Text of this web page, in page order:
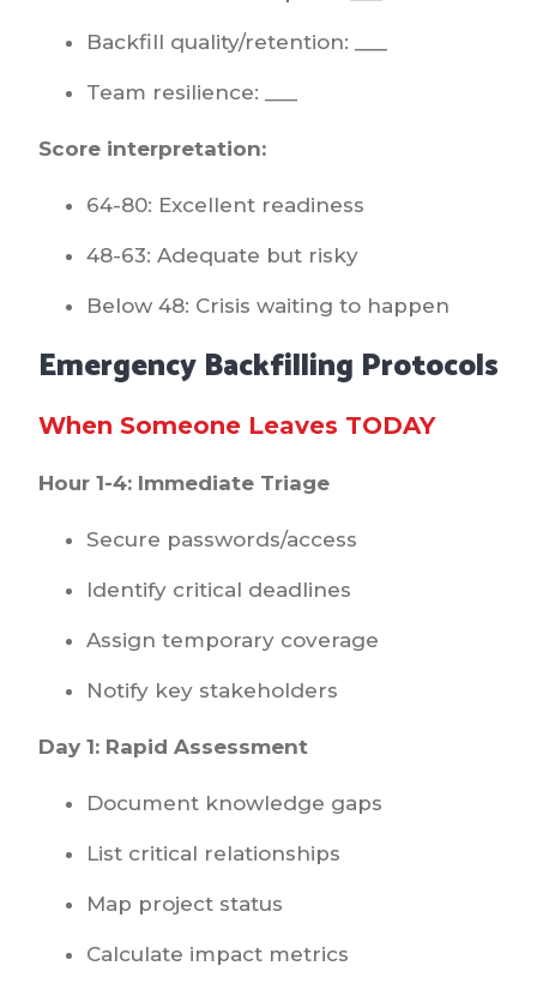
Backfill quality/retention: ___
Team resilience: ___
Score interpretation:
64-80: Excellent readiness
48-63: Adequate but risky
Below 48: Crisis waiting to happen
Emergency Backfilling Protocols
When Someone Leaves TODAY
Hour 1-4: Immediate Triage
Secure passwords/access
Identify critical deadlines
Assign temporary coverage
Notify key stakeholders
Day 1: Rapid Assessment
Document knowledge gaps
List critical relationships
Map project status
Calculate impact metrics